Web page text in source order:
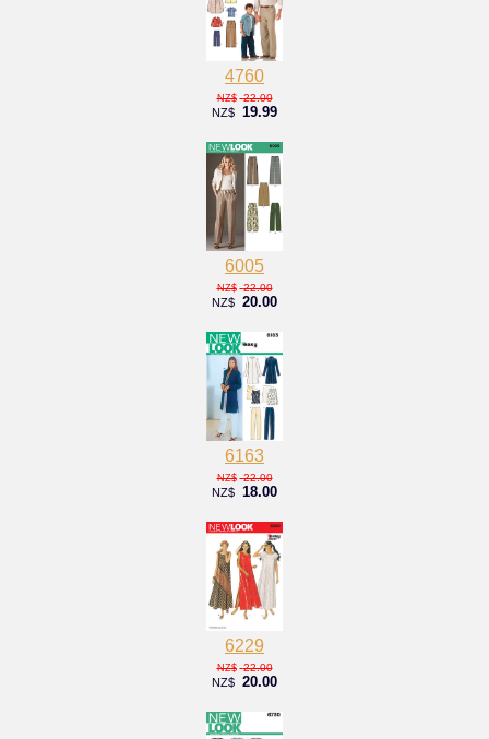
4760
NZ$ 22.00
NZ$ 19.99
6005
NZ$ 22.00
NZ$ 20.00
6163
NZ$ 22.00
NZ$ 18.00
6229
NZ$ 22.00
NZ$ 20.00